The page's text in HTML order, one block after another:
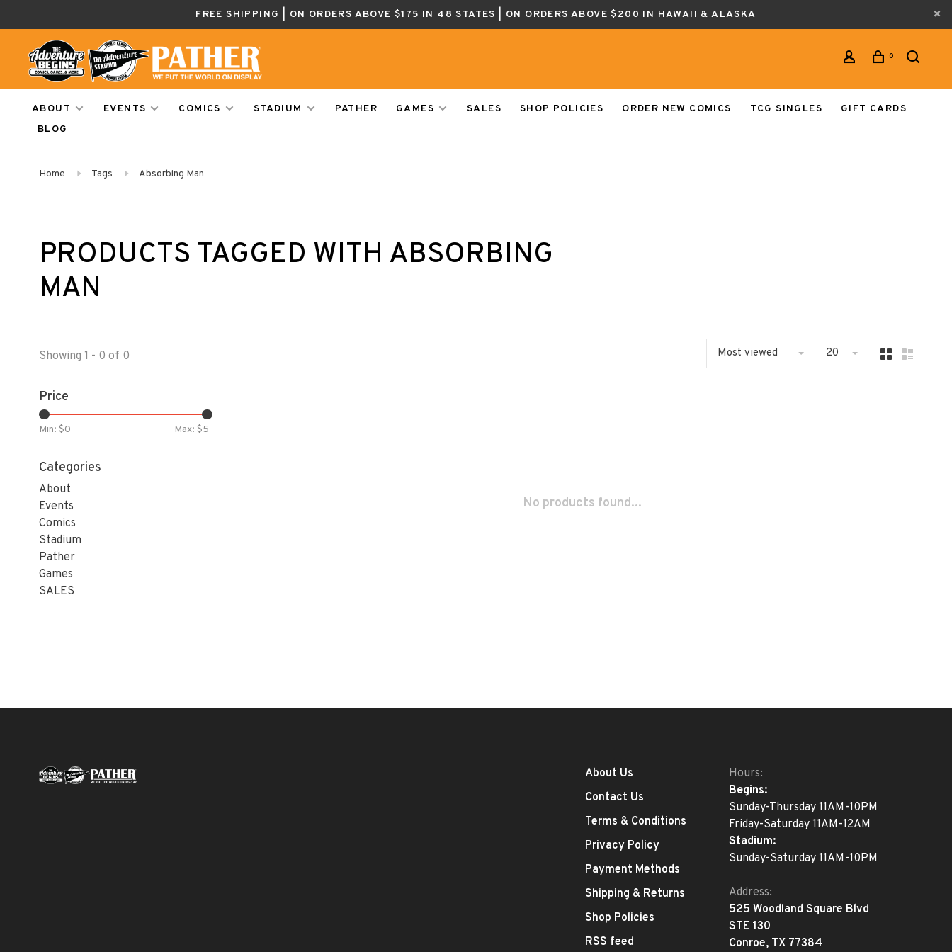
FREE SHIPPING | ON ORDERS ABOVE $175 IN 48 STATES | ON ORDERS ABOVE $200 IN HAWAII & ALASKA
0
ABOUT EVENTS COMICS STADIUM PATHER GAMES SALES SHOP POLICIES ORDER NEW COMICS TCG SINGLES
GIFT CARDS
BLOG
Home Tags Absorbing Man
PRODUCTS TAGGED WITH ABSORBING
MAN
Showing 1 - 0 of 0 Most viewed 20
Price
Min: $0 Max: $5
Categories
About
Events
Comics
Stadium
Pather
Games
SALES
No products found...
About Us
Contact Us
Terms & Conditions
Privacy Policy
Payment Methods
Shipping & Returns
Shop Policies
RSS feed
Hours:
Begins:
Sunday-Thursday 11AM-10PM
Friday-Saturday 11AM-12AM
Stadium:
Sunday-Saturday 11AM-10PM
Address:
525 Woodland Square Blvd
STE 130
Conroe, TX 77384